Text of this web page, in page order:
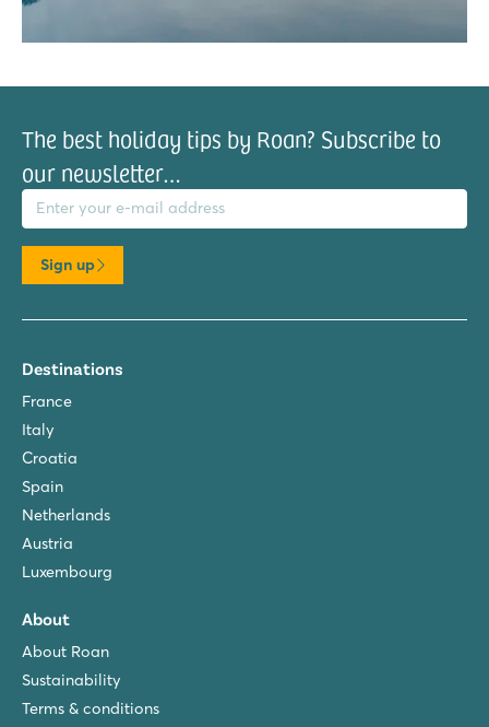
The best holiday tips by Roan? Subscribe to
our newsletter…
address
Sign up
Destinations
France
Italy
Croatia
Spain
Netherlands
Austria
Luxembourg
About
About Roan
Sustainability
Terms & conditions